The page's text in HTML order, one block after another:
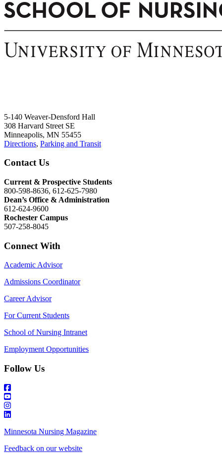
5-140 Weaver-Densford Hall
308 Harvard Street SE
Minneapolis, MN 55455
Directions, Parking and Transit
Contact Us
Current & Prospective Students
800-598-8636, 612-625-7980
Dean’s Office & Administration
612-624-9600
Rochester Campus
507-258-8045
Connect With
Academic Advisor
Admissions Coordinator
Career Advisor
For Current Students
School of Nursing Intranet
Employment Opportunities
Follow Us
Minnesota Nursing Magazine
Feedback on our website